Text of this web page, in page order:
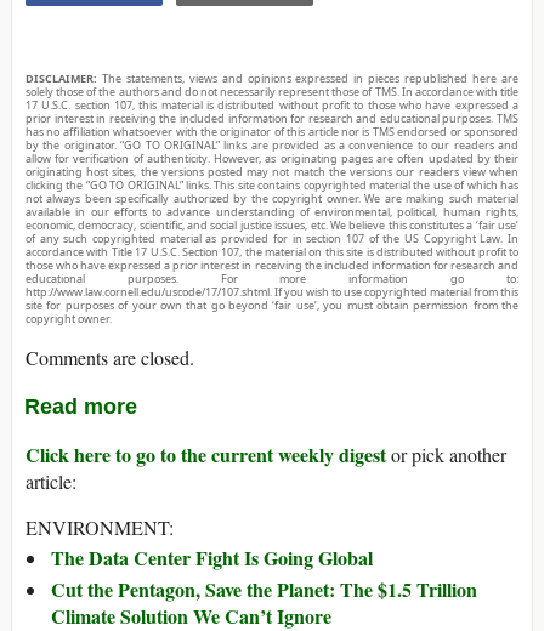
DISCLAIMER: The statements, views and opinions expressed in pieces republished here are
solely those of the authors and do not necessarily represent those of TMS. In accordance with title
17 U.S.C. section 107, this material is distributed without profit to those who have expressed a
prior interest in receiving the included information for research and educational purposes. TMS
has no affiliation whatsoever with the originator of this article nor is TMS endorsed or sponsored
by the originator. “GO TO ORIGINAL” links are provided as a convenience to our readers and
allow for verification of authenticity. However, as originating pages are often updated by their
originating host sites, the versions posted may not match the versions our readers view when
clicking the “GO TO ORIGINAL” links. This site contains copyrighted material the use of which has
not always been specifically authorized by the copyright owner. We are making such material
available in our efforts to advance understanding of environmental, political, human rights,
economic, democracy, scientific, and social justice issues, etc. We believe this constitutes a ‘fair use’
of any such copyrighted material as provided for in section 107 of the US Copyright Law. In
accordance with Title 17 U.S.C. Section 107, the material on this site is distributed without profit to
those who have expressed a prior interest in receiving the included information for research and
educational purposes. For more information go to:
http://www.law.cornell.edu/uscode/17/107.shtml. If you wish to use copyrighted material from this
site for purposes of your own that go beyond ‘fair use’, you must obtain permission from the
copyright owner.
Comments are closed.
Read more
Click here to go to the current weekly digestor pick another
article:
ENVIRONMENT:
The Data Center Fight Is Going Global
Cut the Pentagon, Save the Planet: The $1.5 Trillion
Climate Solution We Can’t Ignore